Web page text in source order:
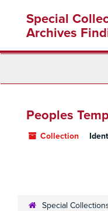
content
Special
Archives
Peoples
Collection
Special